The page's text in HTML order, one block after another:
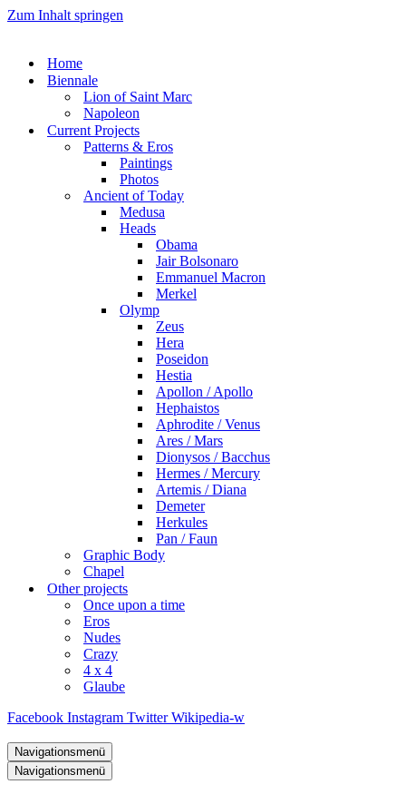
Zum Inhalt springen
Home
Biennale
Lion of Saint Marc
Napoleon
Current Projects
Patterns & Eros
Paintings
Photos
Ancient of Today
Medusa
Heads
Obama
Jair Bolsonaro
Emmanuel Macron
Merkel
Olymp
Zeus
Hera
Poseidon
Hestia
Apollon / Apollo
Hephaistos
Aphrodite / Venus
Ares / Mars
Dionysos / Bacchus
Hermes / Mercury
Artemis / Diana
Demeter
Herkules
Pan / Faun
Graphic Body
Chapel
Other projects
Once upon a time
Eros
Nudes
Crazy
4 x 4
Glaube
Facebook Instagram Twitter Wikipedia-w
Navigationsmenü
Navigationsmenü